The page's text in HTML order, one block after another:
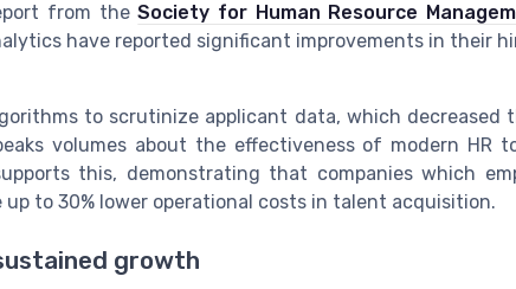
from theSociety for Human Resource
have reported significant improvements in their
to scrutinize applicant data, which decreased
volumes about the effectiveness of modern HR
this, demonstrating that companies which
to 30% lower operational costs in talent acquisition.
growth